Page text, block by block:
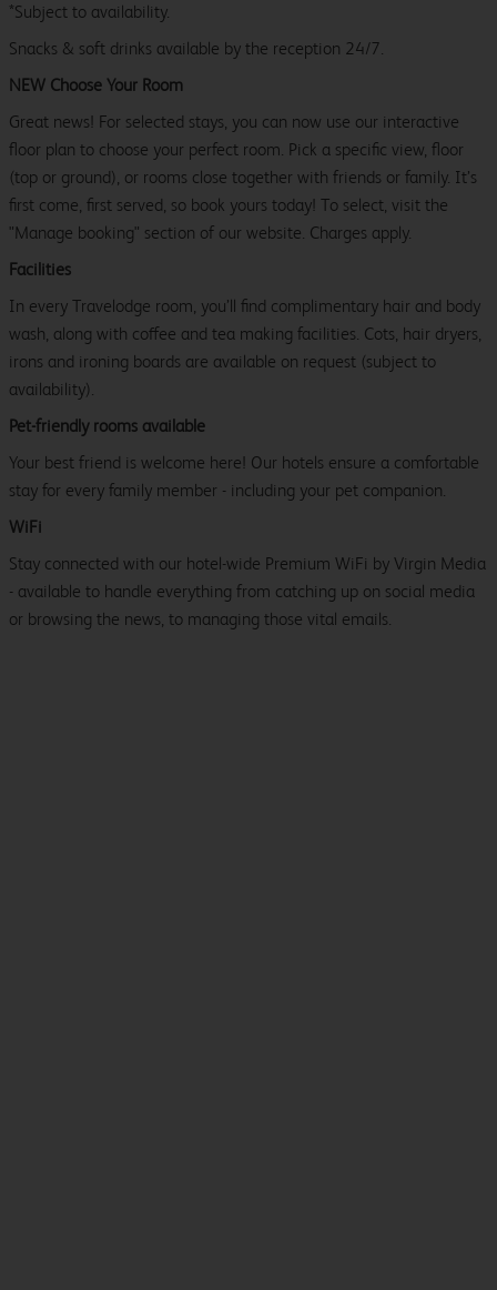
*Subject to availability.
Snacks & soft drinks available by the reception 24/7.
NEW Choose Your Room
Great news! For selected stays, you can now use our interactive
floor plan to choose your perfect room. Pick a specific view, floor
(top or ground), or rooms close together with friends or family. It’s
first come, first served, so book yours today! To select, visit the
"Manage booking" section of our website. Charges apply.
Facilities
In every Travelodge room, you’ll find complimentary hair and body
wash, along with coffee and tea making facilities. Cots, hair dryers,
irons and ironing boards are available on request (subject to
availability).
Pet-friendly rooms available
Your best friend is welcome here! Our hotels ensure a comfortable
stay for every family member - including your pet companion.
WiFi
Stay connected with our hotel-wide Premium WiFi by Virgin Media
- available to handle everything from catching up on social media
or browsing the news, to managing those vital emails.